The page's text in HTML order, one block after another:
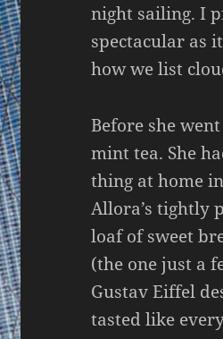
night sailing. I
spectacular as
how we list
Before she
mint tea. She
thing at home
Allora’s tightly
loaf of sweet
(the one just a
Gustav Eiffel
tasted like